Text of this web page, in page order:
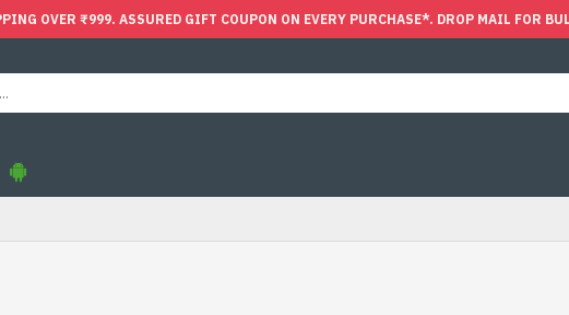
OVER ₹999. ASSURED GIFT COUPON ON EVERY PURCHASE*. DROP MAIL FOR